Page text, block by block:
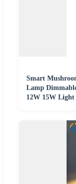
Smart
Lamp
12W 15W